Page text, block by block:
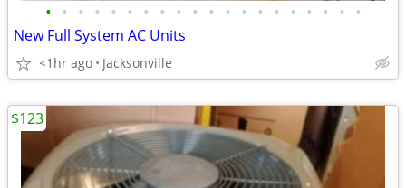
• • • • • • • • • • • • • • • • • • • •
New Full System AC Units
<1hr ago Jacksonville
$123